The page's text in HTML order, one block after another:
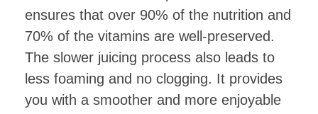
ensures that over 90% of the nutrition and
70% of the vitamins are well-preserved.
The slower juicing process also leads to
less foaming and no clogging. It provides
you with a smoother and more enjoyable